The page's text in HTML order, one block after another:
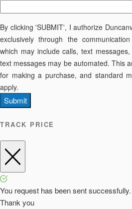
By clicking 'SUBMIT', I authorize
exclusively through the
which may include calls, text
text messages may be automated. This
for making a purchase, and standard
apply.
Submit
TRACK PRICE
You request has been sent
Thank you